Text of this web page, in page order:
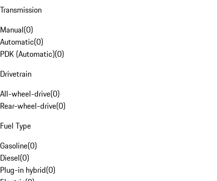
Transmission
Manual(0)
Automatic(0)
PDK (Automatic)(0)
Drivetrain
All-wheel-drive(0)
Rear-wheel-drive(0)
Fuel Type
Gasoline(0)
Diesel(0)
Plug-in hybrid(0)